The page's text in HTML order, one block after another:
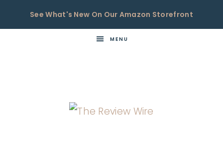
See What's New On Our Amazon Storefront
MENU